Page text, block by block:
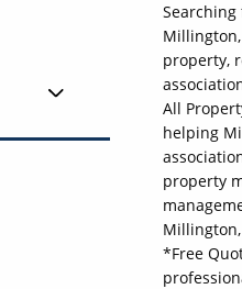
property,
All
helping
property
*Free